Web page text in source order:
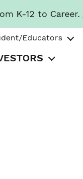
K-12 to Career.
Educators